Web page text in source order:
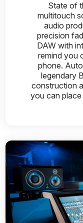
State of
multitouch
audio
precision
DAW with
remind you
phone.
legendary
construction
you can